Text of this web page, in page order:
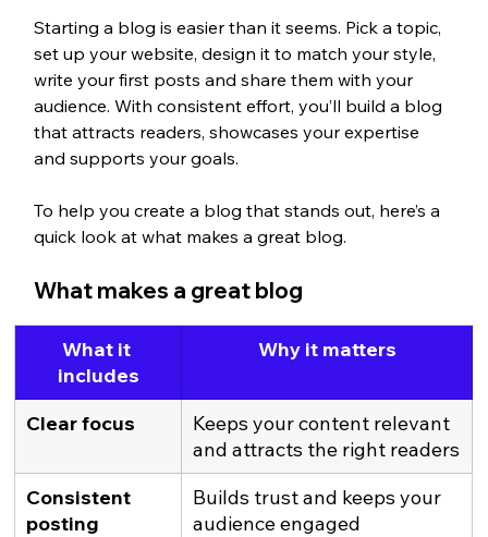
Starting a blog is easier than it seems. Pick a topic,
set up your website, design it to match your style,
write your first posts and share them with your
audience. With consistent effort, you’ll build a blog
that attracts readers, showcases your expertise
and supports your goals.
To help you create a blog that stands out, here’s a
quick look at what makes a great blog.
What makes a great blog
What it
includes
Why it matters
Clear focus
Keeps your content relevant
and attracts the right readers
Consistent
posting
Builds trust and keeps your
audience engaged